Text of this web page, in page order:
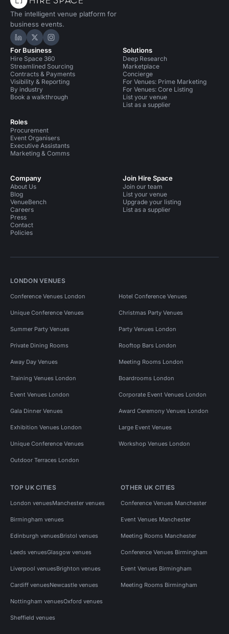
The intelligent venue platform for
business events.
Hire Space on LinkedIn
Hire Space on X
Hire Space on Instagram
For Business
Hire Space 360
Streamlined Sourcing
Contracts & Payments
Visibility & Reporting
By industry
Book a walkthrough
Roles
Procurement
Event Organisers
Executive Assistants
Marketing & Comms
Solutions
Deep Research
Marketplace
Concierge
For Venues: Prime Marketing
For Venues: Core Listing
List your venue
List as a supplier
Company
About Us
Blog
VenueBench
Careers
Press
Contact
Policies
Join Hire Space
Join our team
List your venue
Upgrade your listing
List as a supplier
LONDON VENUES
Conference Venues London Hotel Conference Venues
Unique Conference Venues Christmas Party Venues
Summer Party Venues Party Venues London
Private Dining Rooms Rooftop Bars London
Away Day Venues Meeting Rooms London
Training Venues London Boardrooms London
Event Venues London Corporate Event Venues London
Gala Dinner Venues Award Ceremony Venues London
Exhibition Venues London Large Event Venues
Unique Conference Venues Workshop Venues London
Outdoor Terraces London
TOP UK CITIES
London venuesManchester venues
Birmingham venues
Edinburgh venuesBristol venues
Leeds venuesGlasgow venues
Liverpool venuesBrighton venues
Cardiff venuesNewcastle venues
Nottingham venuesOxford venues
Sheffield venues
OTHER UK CITIES
Conference Venues Manchester
Event Venues Manchester
Meeting Rooms Manchester
Conference Venues Birmingham
Event Venues Birmingham
Meeting Rooms Birmingham